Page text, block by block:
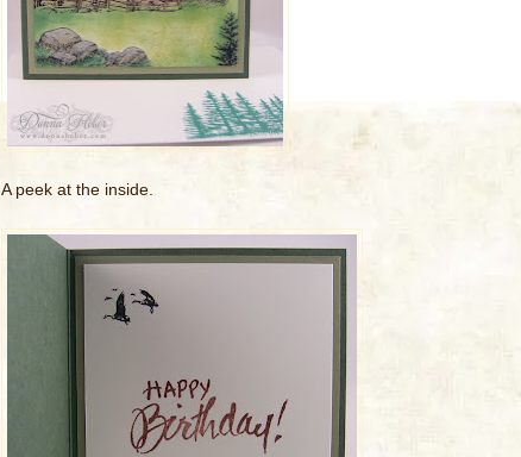
A peek at the inside.